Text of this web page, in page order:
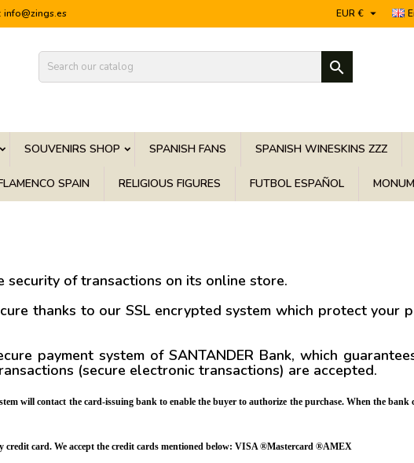
info@zings.es EUR € 

SOUVENIRS SHOP SPANISH FANS SPANISH WINESKINS ZZZ
SPAIN RELIGIOUS FIGURES FUTBOL ESPAÑOL
security of transactions on its online store.
thanks to our SSL encrypted system which protect your
payment system of SANTANDER Bank, which
(secure electronic transactions) are accepted.
will contact the card-issuing bank to enable the buyer to authorize the purchase. When the
credit card. We accept the credit cards mentioned below: VISA ®Mastercard ®AMEX